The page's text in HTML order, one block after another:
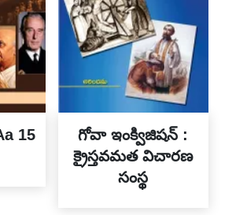
15
గోవా ఇంక్విజిషన్ :
క్రైస్తవమత విచారణ
సంస్థ